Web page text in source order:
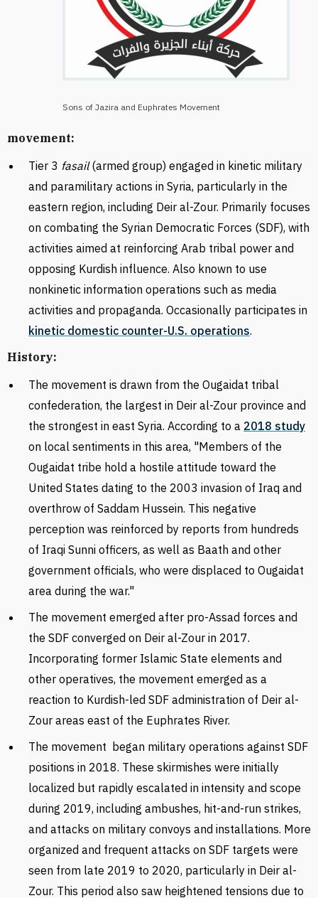
Sons of Jazira and Euphrates Movement
movement:
Tier 3 fasail(armed group) engaged in kinetic military
and paramilitary actions in Syria, particularly in the
eastern region, including Deir al-Zour. Primarily focuses
on combating the Syrian Democratic Forces (SDF), with
activities aimed at reinforcing Arab tribal power and
opposing Kurdish influence. Also known to use
nonkinetic information operations such as media
activities and propaganda. Occasionally participates in
kinetic domestic counter-U.S. operations.
History:
The movement is drawn from the Ougaidat tribal
confederation, the largest in Deir al-Zour province and
the strongest in east Syria. According to a 2018 study
on local sentiments in this area, "Members of the
Ougaidat tribe hold a hostile attitude toward the
United States dating to the 2003 invasion of Iraq and
overthrow of Saddam Hussein. This negative
perception was reinforced by reports from hundreds
of Iraqi Sunni officers, as well as Baath and other
government officials, who were displaced to Ougaidat
area during the war."
The movement emerged after pro-Assad forces and
the SDF converged on Deir al-Zour in 2017.
Incorporating former Islamic State elements and
other operatives, the movement emerged as a
reaction to Kurdish-led SDF administration of Deir al-
Zour areas east of the Euphrates River.
The movement began military operations against SDF
positions in 2018. These skirmishes were initially
localized but rapidly escalated in intensity and scope
during 2019, including ambushes, hit-and-run strikes,
and attacks on military convoys and installations. More
organized and frequent attacks on SDF targets were
seen from late 2019 to 2020, particularly in Deir al-
Zour. This period also saw heightened tensions due to